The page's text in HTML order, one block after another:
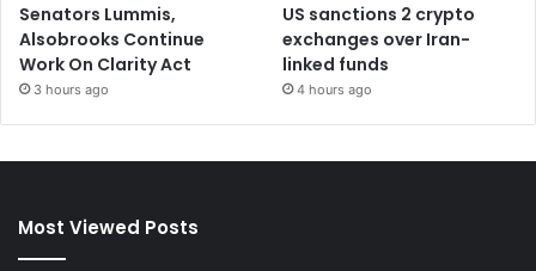
Senators Lummis,
Alsobrooks Continue
Work On Clarity Act
3 hours ago
US sanctions 2 crypto
exchanges over Iran-
linked funds
4 hours ago
Most Viewed Posts